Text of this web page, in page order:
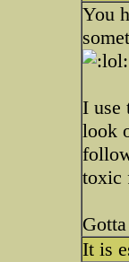
You
I use
look
toxic
It is